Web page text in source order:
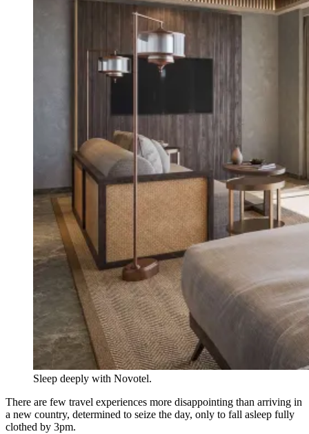
Sleep deeply with Novotel.
There are few travel experiences more disappointing than arriving in
a new country, determined to seize the day, only to fall asleep fully
clothed by 3pm.